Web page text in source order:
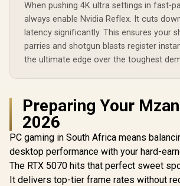
When pushing 4K ultra settings in fast-
always enable Nvidia Reflex. It cuts
latency significantly. This ensures your
parries and shotgun blasts register
the ultimate edge over the toughest
Preparing Your
2026
PC gaming in South Africa means
desktop performance with your hard-
The RTX 5070 hits that perfect sweet
It delivers top-tier frame rates without